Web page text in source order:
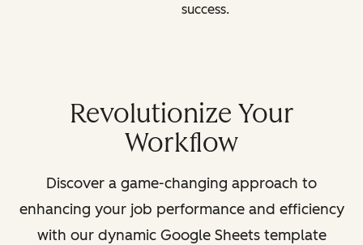
success.
Revolutionize Your
Workflow
Discover a game-changing approach to
enhancing your job performance and efficiency
with our dynamic Google Sheets template